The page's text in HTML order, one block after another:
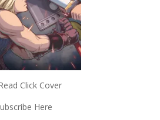
Click Cover
Here